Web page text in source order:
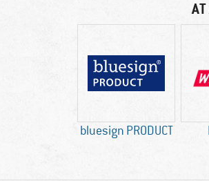
bluesign PRODUCT